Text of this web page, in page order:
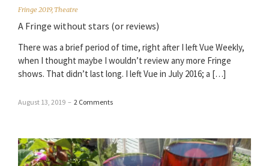
Fringe 2019,Theatre
A Fringe without stars (or reviews)
There was a brief period of time, right after I left Vue Weekly,
when I thought maybe I wouldn’t review any more Fringe
shows. That didn’t last long. I left Vue in July 2016; a […]
August 13, 2019 – 2 Comments